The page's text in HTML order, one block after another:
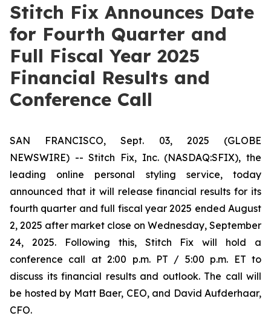
Stitch Fix Announces Date
for Fourth Quarter and
Full Fiscal Year 2025
Financial Results and
Conference Call
SAN FRANCISCO, Sept. 03, 2025 (GLOBE
NEWSWIRE) -- Stitch Fix, Inc. (NASDAQ:SFIX), the
leading online personal styling service, today
announced that it will release financial results for its
fourth quarter and full fiscal year 2025 ended August
2, 2025 after market close on Wednesday, September
24, 2025. Following this, Stitch Fix will hold a
conference call at 2:00 p.m. PT / 5:00 p.m. ET to
discuss its financial results and outlook. The call will
be hosted by Matt Baer, CEO, and David Aufderhaar,
CFO.